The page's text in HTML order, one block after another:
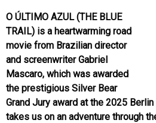
O ÚLTIMO AZUL (THE BLUE
TRAIL) is a heartwarming road
movie from Brazilian director
and screenwriter Gabriel
Mascaro, which was awarded
the prestigious Silver Bear
Grand Jury award at the 2025
takes us on an adventure through